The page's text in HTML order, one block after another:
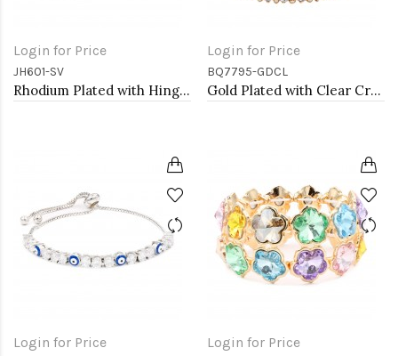
Login for Price
JH601-SV
Rhodium Plated with Hinged Bangle Bracelet AAA Cubic Zirconia 7&quot; for Women
Login for Price
BQ7795-GDCL
Gold Plated with Clear Crystal Stretch Bracelets
Login for Price Login for Price